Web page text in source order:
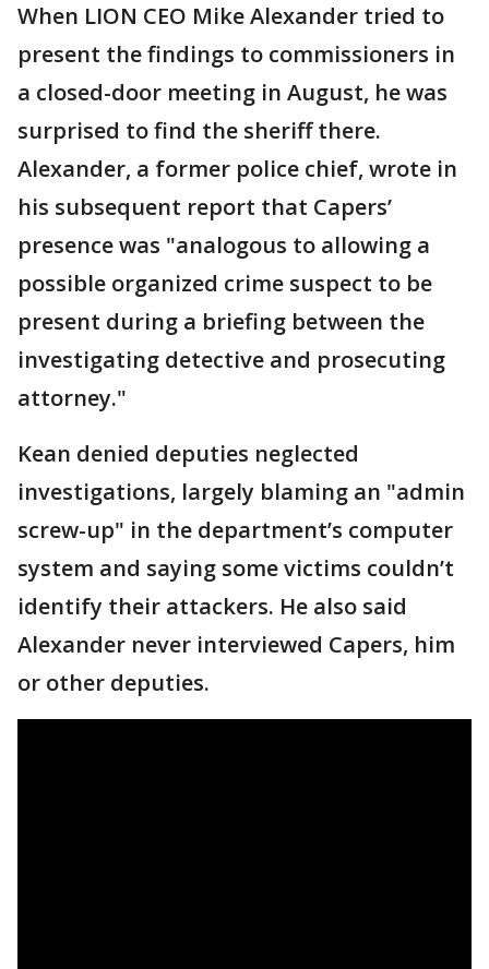
When LION CEO Mike Alexander tried to
present the findings to commissioners in
a closed-door meeting in August, he was
surprised to find the sheriff there.
Alexander, a former police chief, wrote in
his subsequent report that Capers’
presence was "analogous to allowing a
possible organized crime suspect to be
present during a briefing between the
investigating detective and prosecuting
attorney."
Kean denied deputies neglected
investigations, largely blaming an "admin
screw-up" in the department’s computer
system and saying some victims couldn’t
identify their attackers. He also said
Alexander never interviewed Capers, him
or other deputies.